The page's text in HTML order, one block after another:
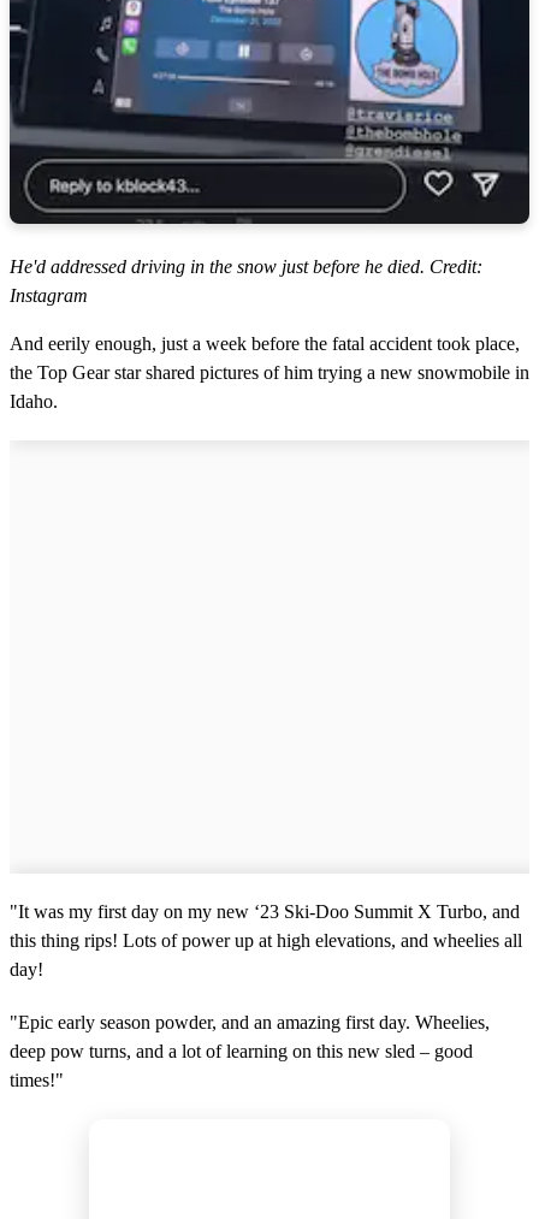
He'd addressed driving in the snow just before he died. Credit:
Instagram
And eerily enough, just a week before the fatal accident took place,
the Top Gear star shared pictures of him trying a new snowmobile in
Idaho.
"It was my first day on my new ‘23 Ski-Doo Summit X Turbo, and
this thing rips! Lots of power up at high elevations, and wheelies all
day!
"Epic early season powder, and an amazing first day. Wheelies,
deep pow turns, and a lot of learning on this new sled – good
times!"